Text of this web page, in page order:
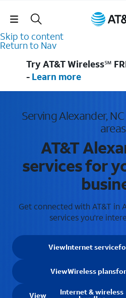
Skip
Skip to content
Return to Nav
Try AT&T Wireless℠
- Learn more
Serving Alexander,
areas
AT&T
services for
Get connected with AT&T in
services you're
ViewInternet service
ViewWireless plans
View Internet & wireless